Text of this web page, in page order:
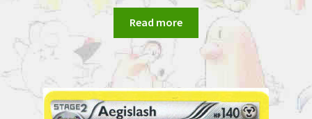
Read more